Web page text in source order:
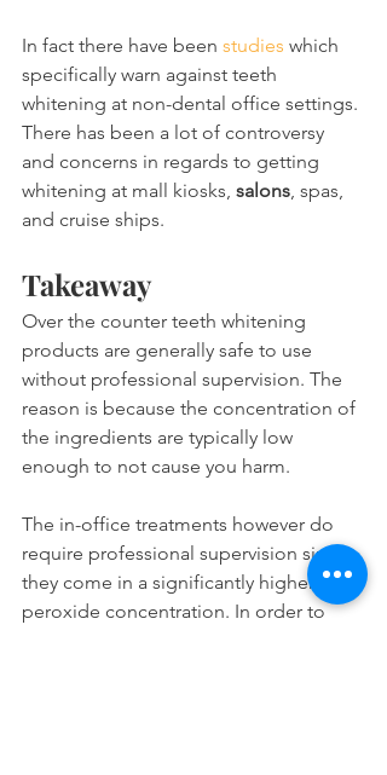
In fact there have been studies which
specifically warn against teeth
whitening at non-dental office settings.
There has been a lot of controversy
and concerns in regards to getting
whitening at mall kiosks, salons, spas,
and cruise ships.
Takeaway
Over the counter teeth whitening
products are generally safe to use
without professional supervision. The
reason is because the concentration of
the ingredients are typically low
enough to not cause you harm.
The in-office treatments however do
require professional supervision since
they come in a significantly higher
peroxide concentration. In order to